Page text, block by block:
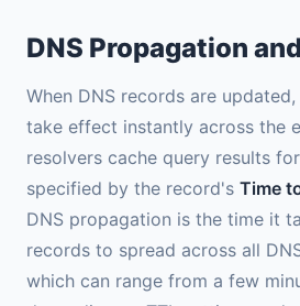
DNS Propagation
When DNS records are
take effect instantly across the
resolvers cache query results
specified by the record's Time
DNS propagation is the time it
records to spread across all
which can range from a few